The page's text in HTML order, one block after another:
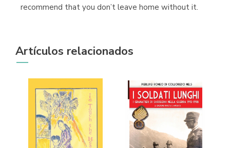
recommend that you don’t leave home without it.
Artículos relacionados